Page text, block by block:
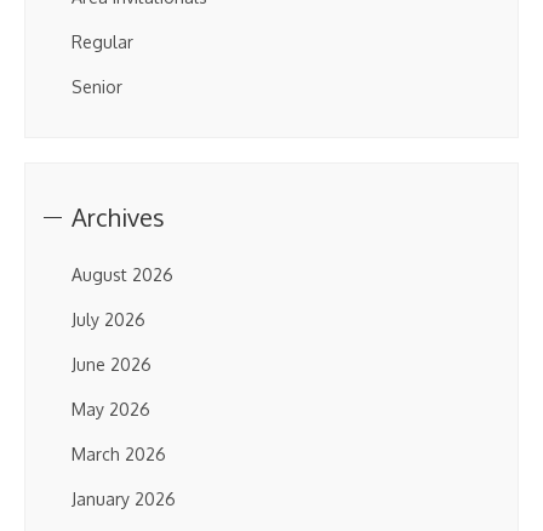
Regular
Senior
Archives
August 2026
July 2026
June 2026
May 2026
March 2026
January 2026